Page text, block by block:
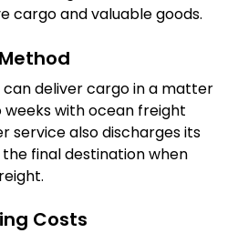
cargo and valuable goods.
deliver cargo in a matter
with ocean freight
service also discharges its
final destination when
Costs